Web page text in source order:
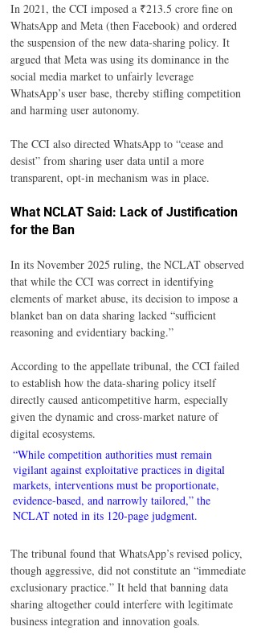
In 2021, the CCI imposed a ₹213.5 crore fine on
WhatsApp and Meta (then Facebook) and ordered
the suspension of the new data-sharing policy. It
argued that Meta was using its dominance in the
social media market to unfairly leverage
WhatsApp’s user base, thereby stifling competition
and harming user autonomy.
The CCI also directed WhatsApp to “cease and
desist” from sharing user data until a more
transparent, opt-in mechanism was in place.
What NCLAT Said: Lack of Justification
for the Ban
In its November 2025 ruling, the NCLAT observed
that while the CCI was correct in identifying
elements of market abuse, its decision to impose a
blanket ban on data sharing lacked “sufficient
reasoning and evidentiary backing.”
According to the appellate tribunal, the CCI failed
to establish how the data-sharing policy itself
directly caused anticompetitive harm, especially
given the dynamic and cross-market nature of
digital ecosystems.
“While competition authorities must remain
vigilant against exploitative practices in digital
markets, interventions must be proportionate,
evidence-based, and narrowly tailored,” the
NCLAT noted in its 120-page judgment.
The tribunal found that WhatsApp’s revised policy,
though aggressive, did not constitute an “immediate
exclusionary practice.” It held that banning data
sharing altogether could interfere with legitimate
business integration and innovation goals.